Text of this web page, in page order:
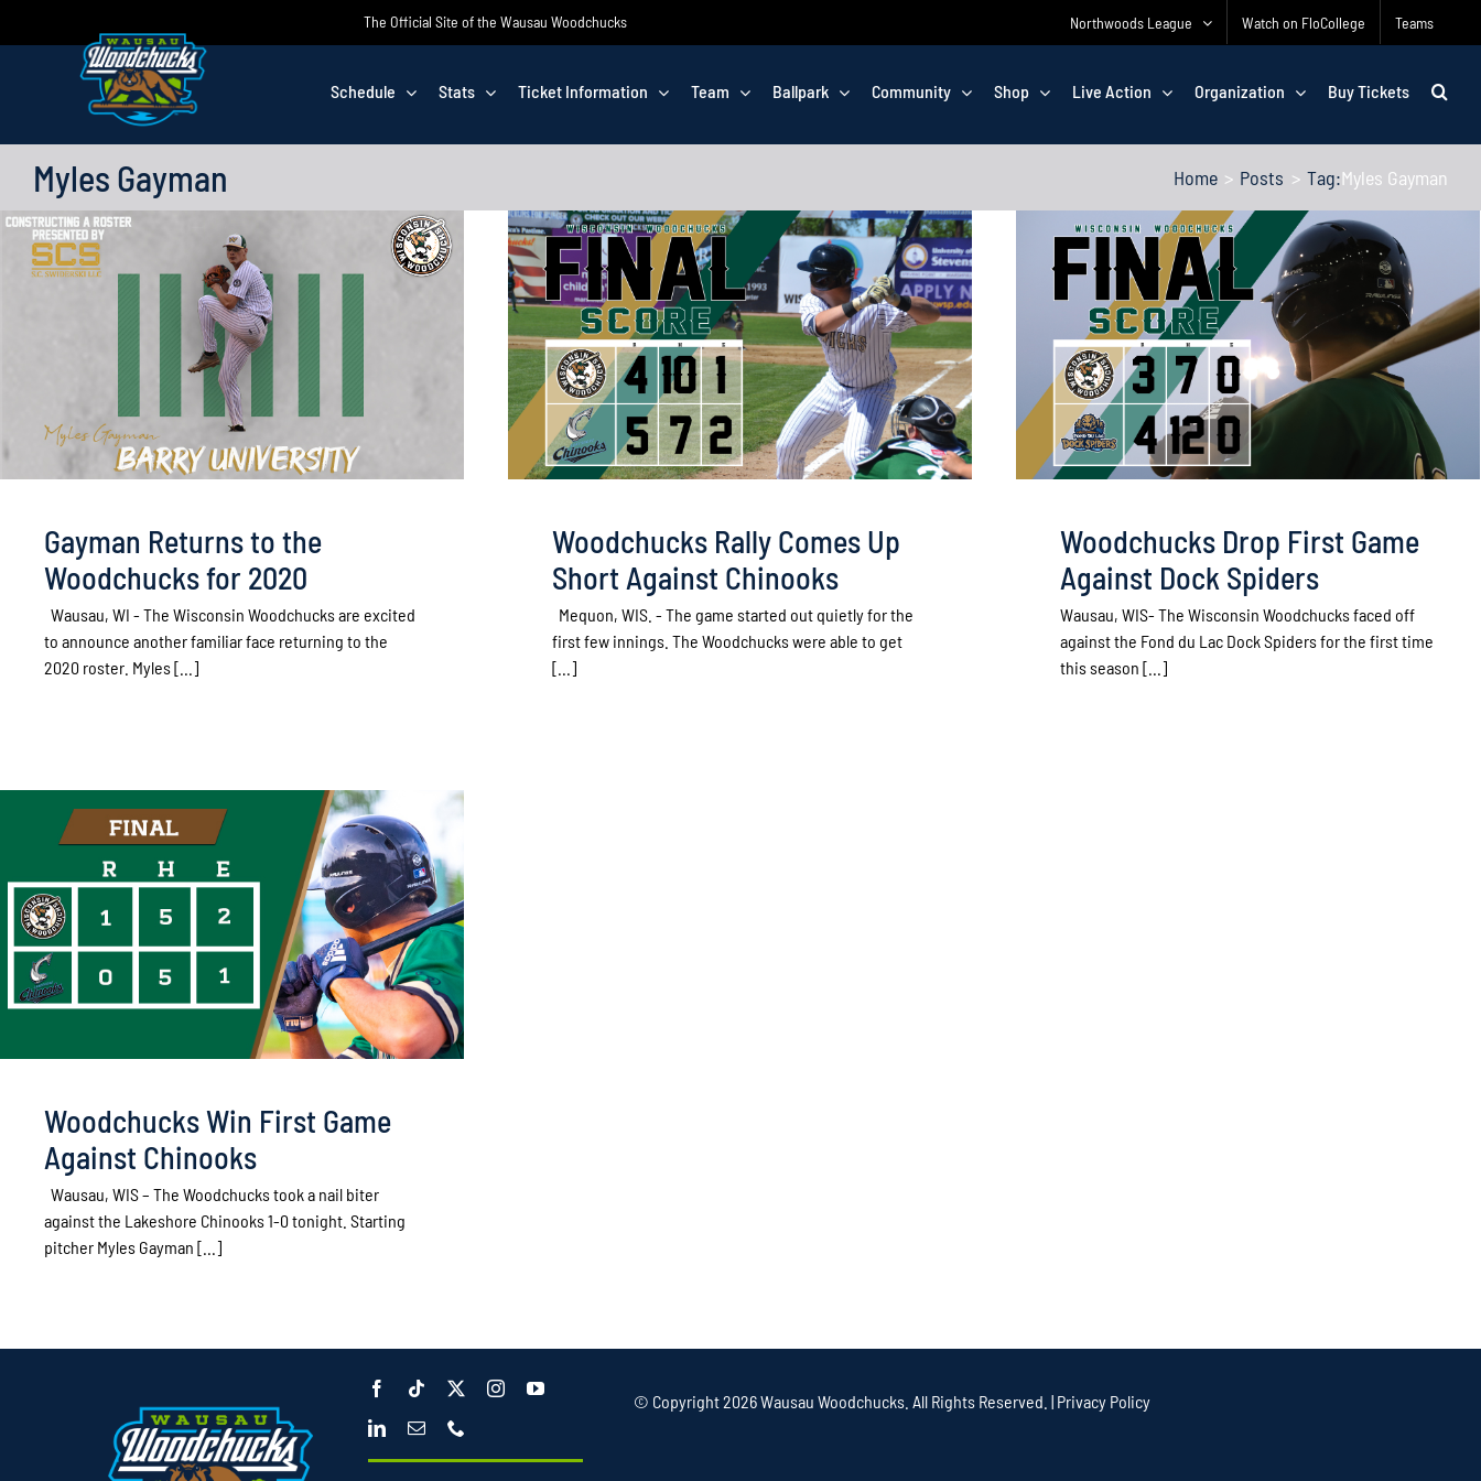
The Official Site of the Wausau Woodchucks Northwoods League Watch on FloCollege Teams
Schedule Stats Ticket Information Team Ballpark Community Shop Live Action Organization Buy Tickets
Myles Gayman Home Posts Tag:Myles Gayman
Gayman Returns to the
Woodchucks for 2020
Wausau, WI - The Wisconsin Woodchucks are excited
to announce another familiar face returning to the
2020 roster. Myles [...]
Woodchucks Rally Comes Up
Short Against Chinooks
Mequon, WIS. - The game started out quietly for the
first few innings. The Woodchucks were able to get
[...]
Woodchucks Drop First Game
Against Dock Spiders
Wausau, WIS- The Wisconsin Woodchucks faced off
against the Fond du Lac Dock Spiders for the first time
this season [...]
Woodchucks Win First Game
Against Chinooks
Wausau, WIS – The Woodchucks took a nail biter
against the Lakeshore Chinooks 1-0 tonight. Starting
pitcher Myles Gayman [...]
© Copyright2026 Wausau Woodchucks. All Rights Reserved. | Privacy Policy